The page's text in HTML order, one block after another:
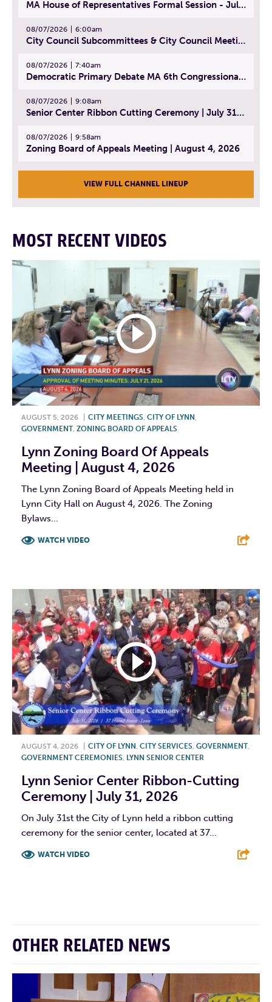
MA House of Representatives Formal Session - July 30, 2026
08/07/2026 6:00am
City Council Subcommittees & City Council Meeting | August 4, 2026
08/07/2026 7:40am
Democratic Primary Debate MA 6th Congressional District | July 28, 2026
08/07/2026 9:08am
Senior Center Ribbon Cutting Ceremony | July 31, 2026
08/07/2026 9:58am
Zoning Board of Appeals Meeting | August 4, 2026
VIEW FULL CHANNEL LINEUP
MOST RECENT VIDEOS
AUGUST 5, 2026 CITY MEETINGS, CITY OF LYNN ,
GOVERNMENT, ZONING BOARD OF APPEALS
Lynn Zoning Board Of Appeals
Meeting | August 4, 2026
The Lynn Zoning Board of Appeals Meeting held in
Lynn City Hall on August 4, 2026. The Zoning
Bylaws...
WATCH VIDEO
AUGUST 4, 2026 CITY OF LYNN CITY SERVICES GOVERNMENT,
GOVERNMENT CEREMONIES LYNN SENIOR CENTER
Lynn Senior Center Ribbon-Cutting
Ceremony | July 31, 2026
On July 31st the City of Lynn held a ribbon cutting
ceremony for the senior center, located at 37...
WATCH VIDEO
OTHER RELATED NEWS